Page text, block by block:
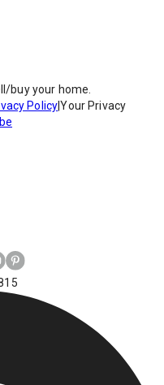
buy your home.
Policy|Your Privacy